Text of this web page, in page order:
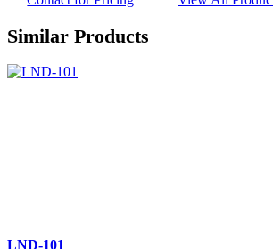
Similar Products
LND-101